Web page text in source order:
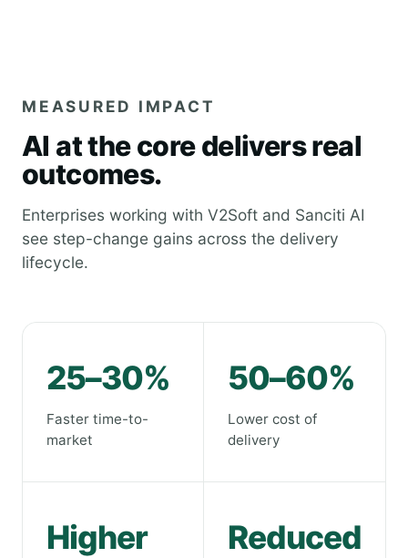
MEASURED IMPACT
AI at the core delivers real
outcomes.
Enterprises working with V2Soft and Sanciti AI
see step-change gains across the delivery
lifecycle.
25–30%
Faster time-to-
market
50–60%
Lower cost of
delivery
Higher Reduced